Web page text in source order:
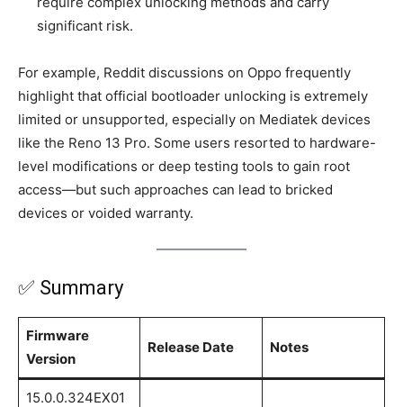
significant risk.
For example, Reddit discussions on Oppo frequently
highlight that official bootloader unlocking is extremely
limited or unsupported, especially on Mediatek devices
like the Reno 13 Pro. Some users resorted to hardware-
level modifications or deep testing tools to gain root
access—but such approaches can lead to bricked
devices or voided warranty.
✅ Summary
Firmware
Version
Release Date Notes
15.0.0.324EX01